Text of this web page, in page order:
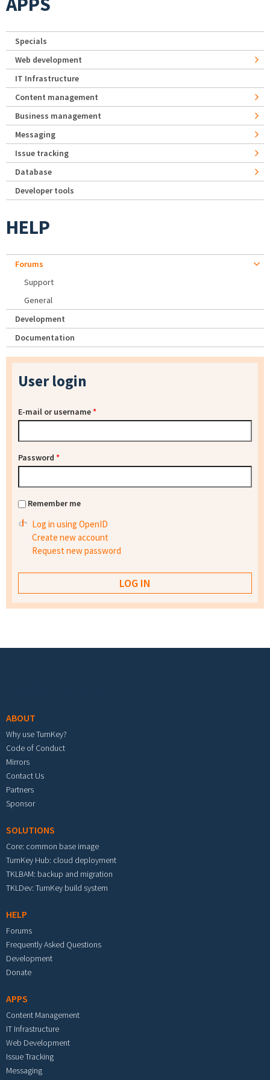
Specials
Web development
IT Infrastructure
Content management
Business management
Messaging
Issue tracking
Database
Developer tools
HELP
Forums
Support
General
Development
Documentation
User login
E-mail or username*
Password *
Remember me
Log in using OpenID
Create new account
Request new password
ABOUT
Why use TurnKey?
Code of Conduct
Mirrors
Contact Us
Partners
Sponsor
SOLUTIONS
Core: common base image
TurnKey Hub: cloud deployment
TKLBAM: backup and migration
TKLDev: TurnKey build system
HELP
Forums
Frequently Asked Questions
Development
Donate
APPS
Content Management
IT Infrastructure
Web Development
Issue Tracking
Messaging